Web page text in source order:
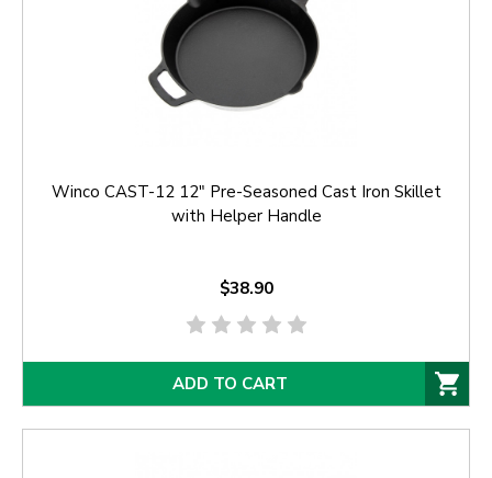
Winco CAST-12 12" Pre-Seasoned Cast Iron Skillet
with Helper Handle
$38.90
ADD TO CART